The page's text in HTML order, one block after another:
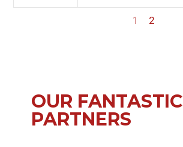
1 2
OUR FANTASTIC
PARTNERS